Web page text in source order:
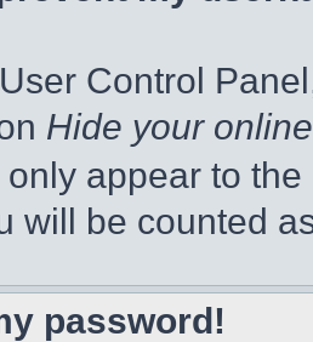
Control
Hide your
appear to
will be counted
password!